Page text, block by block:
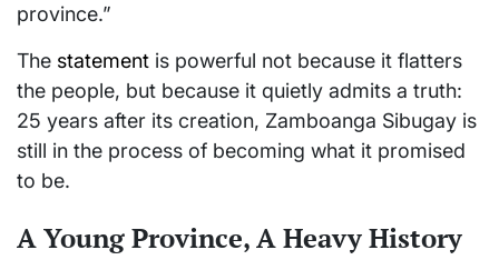
province.”
The statement is powerful not because it flatters
the people, but because it quietly admits a truth:
25 years after its creation, Zamboanga Sibugay is
still in the process of becoming what it promised
to be.
A Young Province, A Heavy History